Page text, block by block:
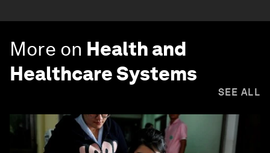
More on Health and
Healthcare Systems
SEE ALL